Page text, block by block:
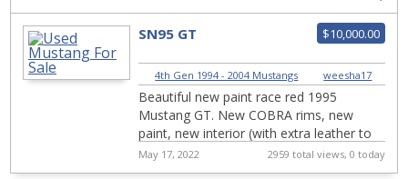
$10,000.00
SN95 GT
4th Gen 1994 - 2004 Mustangs weesha17
Beautiful new paint race red 1995
Mustang GT. New COBRA rims, new
paint, new interior (with extra leather to
rewrap doors), new exhaust, new
headlights, new clu...
May 17, 2022 2959 total views, 0 today